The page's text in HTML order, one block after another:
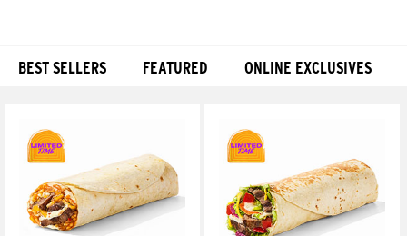
BEST SELLERS FEATURED ONLINE EXCLUSIVES